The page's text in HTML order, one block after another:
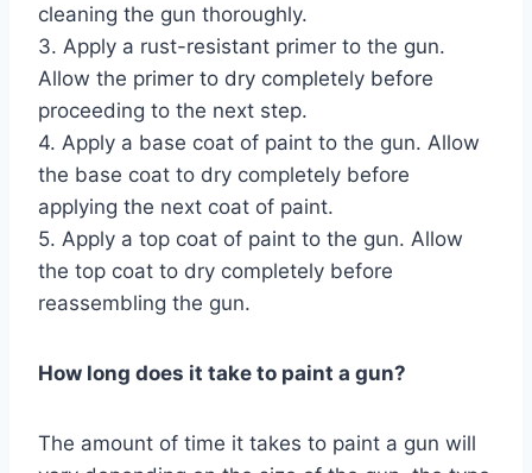
cleaning the gun thoroughly.
3. Apply a rust-resistant primer to the gun.
Allow the primer to dry completely before
proceeding to the next step.
4. Apply a base coat of paint to the gun. Allow
the base coat to dry completely before
applying the next coat of paint.
5. Apply a top coat of paint to the gun. Allow
the top coat to dry completely before
reassembling the gun.
How long does it take to paint a gun?
The amount of time it takes to paint a gun will